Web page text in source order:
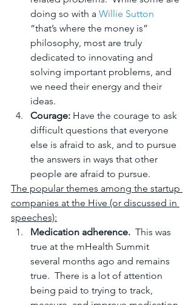
doing so with a Willie Sutton
“that’s where the money is”
philosophy, most are truly
dedicated to innovating and
solving important problems, and
we need their energy and their
ideas.
Courage: Have the courage to ask
difficult questions that everyone
else is afraid to ask, and to pursue
the answers in ways that other
people are afraid to pursue.
The popular themes among the startup
companies at the Hive (or discussed in
speeches):
Medication adherence. This was
true at the mHealth Summit
several months ago and remains
true.  There is a lot of attention
being paid to trying to track,